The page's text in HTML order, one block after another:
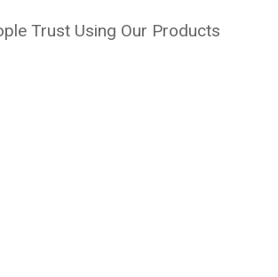
Trust Using Our Products